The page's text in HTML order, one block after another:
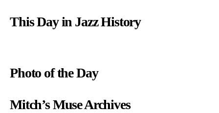
This Day in Jazz History
Photo of the Day
Mitch’s Muse Archives